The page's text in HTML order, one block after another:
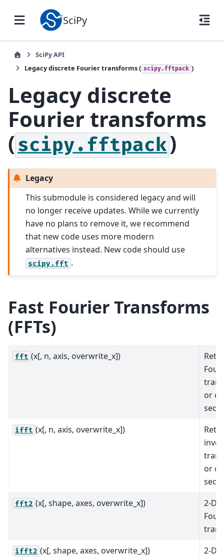
SciPy
SciPy API
Legacy discrete Fourier transforms ( scipy.fftpack )
Legacy discrete
Fourier transforms
(scipy.fftpack)
Legacy
This submodule is considered legacy and will
no longer receive updates. While we currently
have no plans to remove it, we recommend
that new code uses more modern
alternatives instead. New code should use
scipy.fft .
Fast Fourier Transforms
(FFTs)
fft (x[, n, axis, overwrite_x])
or
ifft (x[, n, axis, overwrite_x])
or
fft2 (x[, shape, axes, overwrite_x])
2-D
ifft2 (x[, shape, axes, overwrite_x])
2-D